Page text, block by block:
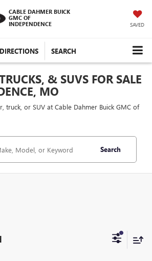
CABLE DAHMER BUICK
GMC OF
INDEPENDENCE
SAVED
DIRECTIONS SEARCH
& SUVS FOR SALE
MO
truck, or SUV at Cable Dahmer Buick GMC of
Search